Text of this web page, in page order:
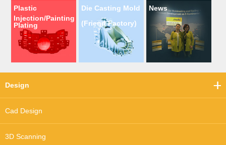
Plastic
Injection/Painting
Plating
Die Casting Mold
(Friend Factory)
News
Design
Cad Design
3D Scanning